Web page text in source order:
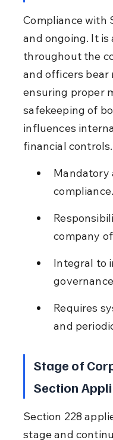
Compliance with
and ongoing. It
throughout the
and officers
ensuring proper
safekeeping of
influences
financial controls.
Mandatory
compliance.
company
Integral to
Requires
and
Stage of
Section
Section 228
stage and